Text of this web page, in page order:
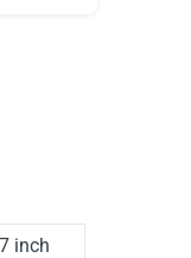
inch